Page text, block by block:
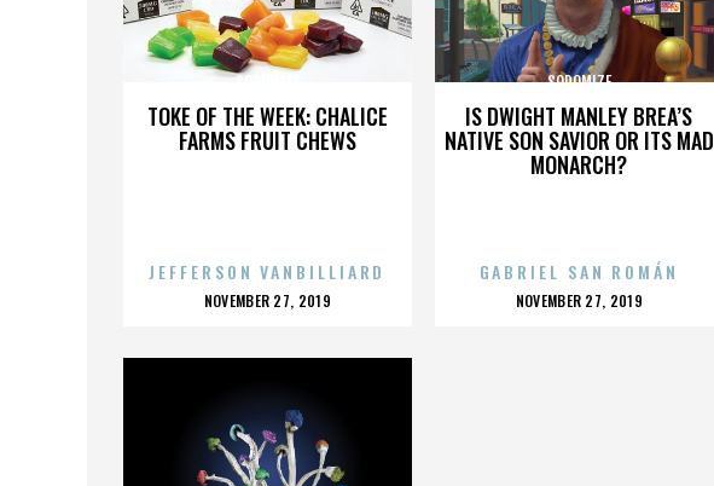
TOKE OF THE WEEK: CHALICE
FARMS FRUIT CHEWS
SODOMIZE
JEFFERSON VANBILLIARD
POSTED
NOVEMBER 27, 2019
IS DWIGHT MANLEY BREA’S
NATIVE SON SAVIOR OR ITS MAD
MONARCH?
SODOMIZE
GABRIEL SAN ROMÁN
POSTED
NOVEMBER 27, 2019